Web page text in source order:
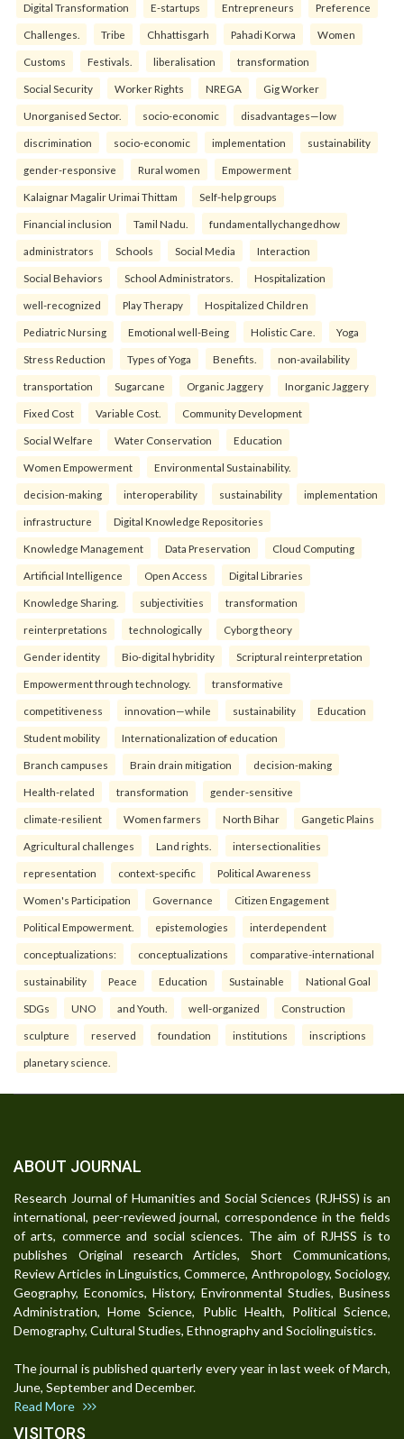
Digital Transformation E-startups Entrepreneurs Preference
Challenges. Tribe Chhattisgarh Pahadi Korwa Women
Customs Festivals. liberalisation transformation
Social Security Worker Rights NREGA Gig Worker
Unorganised Sector. socio-economic disadvantages—low
discrimination socio-economic implementation sustainability
gender-responsive Rural women Empowerment
Kalaignar Magalir Urimai Thittam Self-help groups
Financial inclusion Tamil Nadu. fundamentallychangedhow
administrators Schools Social Media Interaction
Social Behaviors School Administrators. Hospitalization
well-recognized Play Therapy Hospitalized Children
Pediatric Nursing Emotional well-Being Holistic Care. Yoga
Stress Reduction Types of Yoga Benefits. non-availability
transportation Sugarcane Organic Jaggery Inorganic Jaggery
Fixed Cost Variable Cost. Community Development
Social Welfare Water Conservation Education
Women Empowerment Environmental Sustainability.
decision-making interoperability sustainability implementation
infrastructure Digital Knowledge Repositories
Knowledge Management Data Preservation Cloud Computing
Artificial Intelligence Open Access Digital Libraries
Knowledge Sharing. subjectivities transformation
reinterpreta⁠tions tec⁠hnologically Cyborg theory
Gender identity Bio-digital hybridity Scriptural reinterpretation
Empowerment through technology. transformative
competitiveness innovation—while sustainability Education
Student mobility Internationalization of education
Branch campuses Brain drain mitigation decision-making
Health-related transformation gender-sensitive
climate-resilient Women farmers North Bihar Gangetic Plains
Agricultural challenges Land rights. intersectionalities
representation context-specific Political Awareness
Women's Participation Governance Citizen Engagement
Political Empowerment. epistemologies interdependent
conceptualizations: conceptualizations comparative-international
sustainability Peace Education Sustainable National Goal
SDGs UNO and Youth. well-organized Construction
sculpture reserved foundation institutions inscriptions
planetary science.
ABOUT JOURNAL
Research Journal of Humanities and Social Sciences (RJHSS) is an
international, peer-reviewed journal, correspondence in the fields
of arts, commerce and social sciences. The aim of RJHSS is to
publishes Original research Articles, Short Communications,
Review Articles in Linguistics, Commerce, Anthropology, Sociology,
Geography, Economics, History, Environmental Studies, Business
Administration, Home Science, Public Health, Political Science,
Demography, Cultural Studies, Ethnography and Sociolinguistics.
The journal is published quarterly every year in last week of March,
June, September and December.
Read More
VISITORS